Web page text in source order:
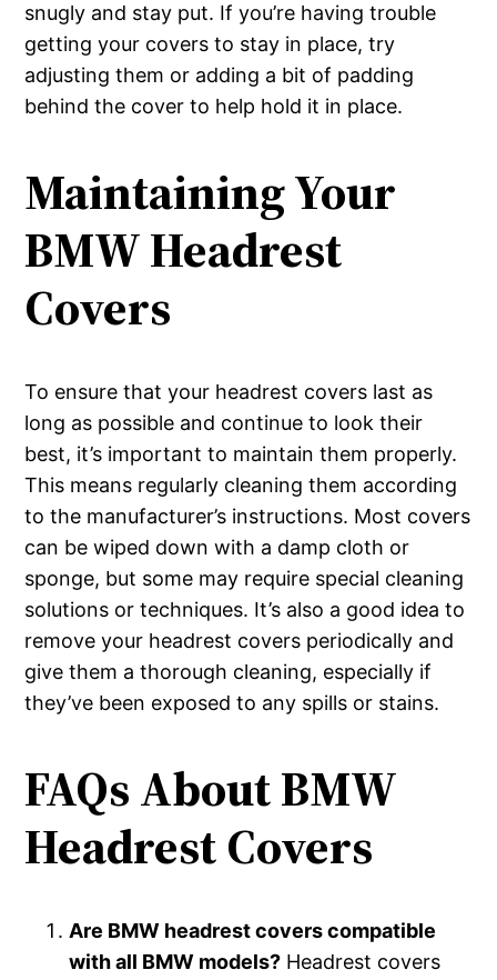
snugly and stay put. If you’re having trouble
getting your covers to stay in place, try
adjusting them or adding a bit of padding
behind the cover to help hold it in place.
Maintaining Your
BMW Headrest
Covers
To ensure that your headrest covers last as
long as possible and continue to look their
best, it’s important to maintain them properly.
This means regularly cleaning them according
to the manufacturer’s instructions. Most covers
can be wiped down with a damp cloth or
sponge, but some may require special cleaning
solutions or techniques. It’s also a good idea to
remove your headrest covers periodically and
give them a thorough cleaning, especially if
they’ve been exposed to any spills or stains.
FAQs About BMW
Headrest Covers
Are BMW headrest covers compatible
with all BMW models? Headrest covers